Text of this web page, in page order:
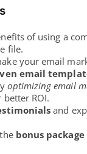
of using a
file.
your email
email
optimizing email
ROI.
and
bonus package